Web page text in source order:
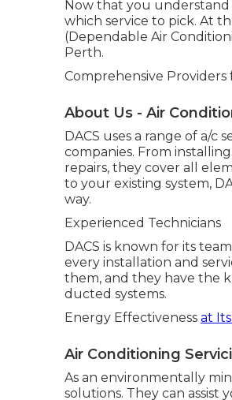
Now that you understand
which service to pick. At
(Dependable Air
Perth.
Comprehensive Providers
About Us - Air
DACS uses a range of a/
companies. From
repairs, they cover all
to your existing system,
way.
Experienced Technicians
DACS is known for its
every installation and
them, and they have the
ducted systems.
Energy Effectiveness at
Air Conditioning
As an environmentally
solutions. They can assist